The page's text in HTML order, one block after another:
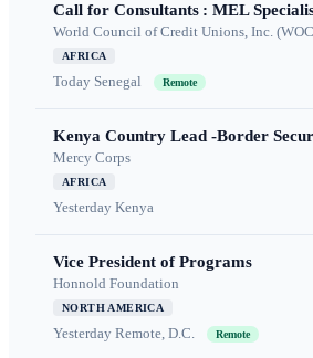
Call for Consultants : MEL
World Council of Credit Unions, Inc.
AFRICA
Today Senegal Remote
Kenya Country Lead -Border
Mercy Corps
AFRICA
Yesterday Kenya
Vice President of Programs
Honnold Foundation
NORTH AMERICA
Yesterday Remote, D.C. Remote